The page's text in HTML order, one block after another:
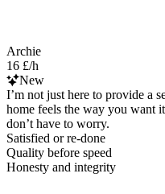
Archie
16 £/h
New
I’m not just here to provide a
home feels the way you want
don’t have to worry.
Satisfied or re-done
Quality before speed
Honesty and integrity